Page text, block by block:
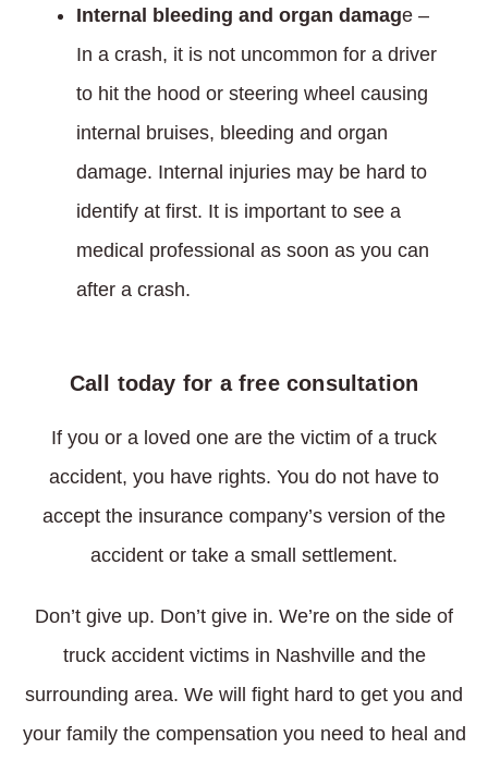
Internal bleeding and organ damage –
In a crash, it is not uncommon for a driver
to hit the hood or steering wheel causing
internal bruises, bleeding and organ
damage. Internal injuries may be hard to
identify at first. It is important to see a
medical professional as soon as you can
after a crash.
Call today for a free consultation
If you or a loved one are the victim of a truck
accident, you have rights. You do not have to
accept the insurance company’s version of the
accident or take a small settlement.
Don’t give up. Don’t give in. We’re on the side of
truck accident victims in Nashville and the
surrounding area. We will fight hard to get you and
your family the compensation you need to heal and